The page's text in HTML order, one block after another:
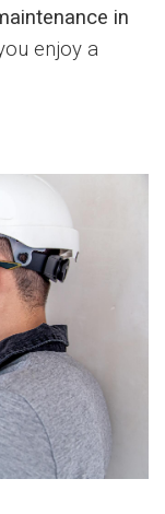
in
enjoy a